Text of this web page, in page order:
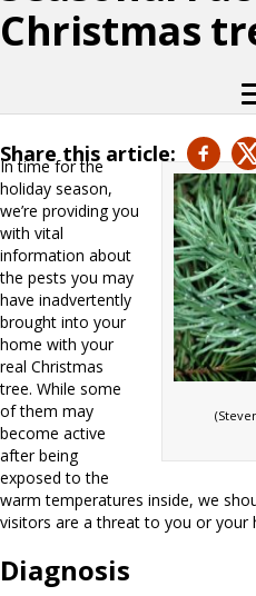
Christmas
Share this article:
In time for the
holiday season,
we’re providing you
with vital
information about
the pests you may
have inadvertently
brought into your
home with your
real Christmas
tree. While some
of them may
become active
after being
exposed to the
warm temperatures inside, we
visitors are a threat to you or your
Diagnosis